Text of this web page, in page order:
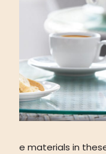
e materials in